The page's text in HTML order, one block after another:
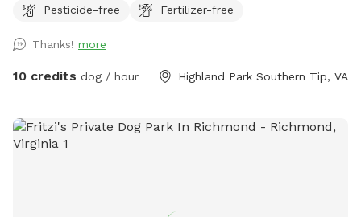
usually spaces available or you’re welcome to pull into our
There’s been a recent disturbance in the lot behind our yard,
some developer is cutting down trees and possibly paving a
are gathering more info and will hopefully have a timeline of
how long this construction work will be. If your dog is afraid
Pesticide-free
Fertilizer-free
Thanks! more
10 credits dog / hour Highland Park Southern Tip, VA